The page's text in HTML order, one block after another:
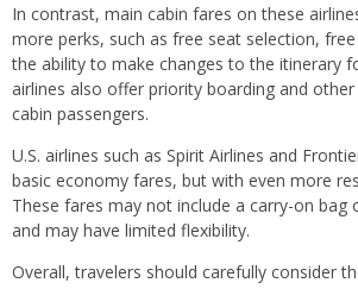
In contrast, main cabin fares on these
more perks, such as free seat selection,
the ability to make changes to the itinerary
airlines also offer priority boarding and
cabin passengers.
U.S. airlines such as Spirit Airlines and
basic economy fares, but with even more
These fares may not include a carry-on bag
and may have limited flexibility.
Overall, travelers should carefully consider